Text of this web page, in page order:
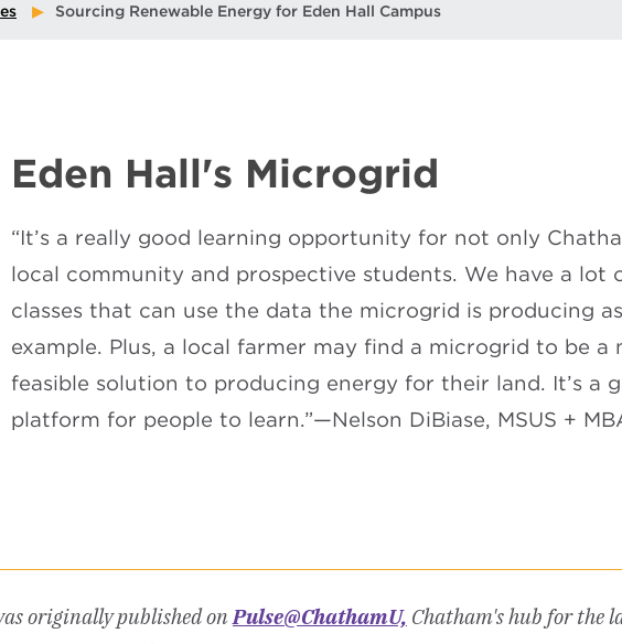
Sourcing Renewable Energy for Eden Hall Campus
Eden Hall's Microgrid
“It’s a really good learning opportunity for not only
local community and prospective students. We have a lot
classes that can use the data the microgrid is producing
example. Plus, a local farmer may find a microgrid to be a
feasible solution to producing energy for their land. It’s a
platform for people to learn.”—Nelson DiBiase, MSUS +
originally published onPulse@ChathamU, Chatham's hub for the